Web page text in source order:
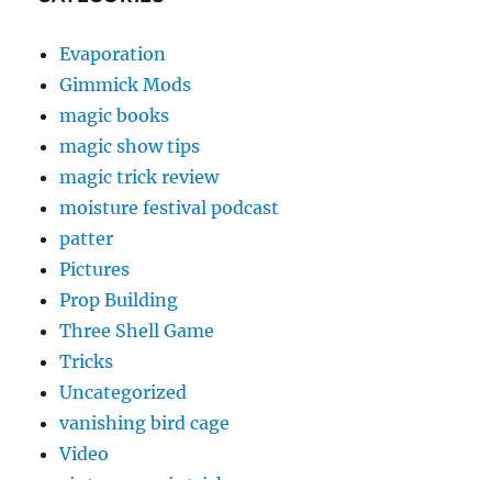
Evaporation
Gimmick Mods
magic books
magic show tips
magic trick review
moisture festival podcast
patter
Pictures
Prop Building
Three Shell Game
Tricks
Uncategorized
vanishing bird cage
Video